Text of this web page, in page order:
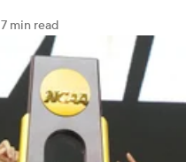
7 min read